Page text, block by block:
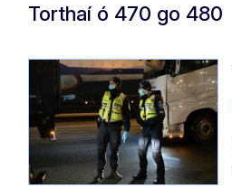
Torthaí ó 470 go 480